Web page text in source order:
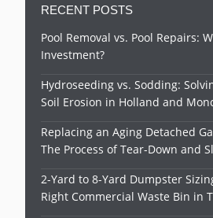
RECENT POSTS
Pool Removal vs. Pool Repairs:
Investment?
Hydroseeding vs. Sodding:
Soil Erosion in Holland and
Replacing an Aging Detached
The Process of Tear-Down and
2-Yard to 8-Yard Dumpster
Right Commercial Waste Bin in